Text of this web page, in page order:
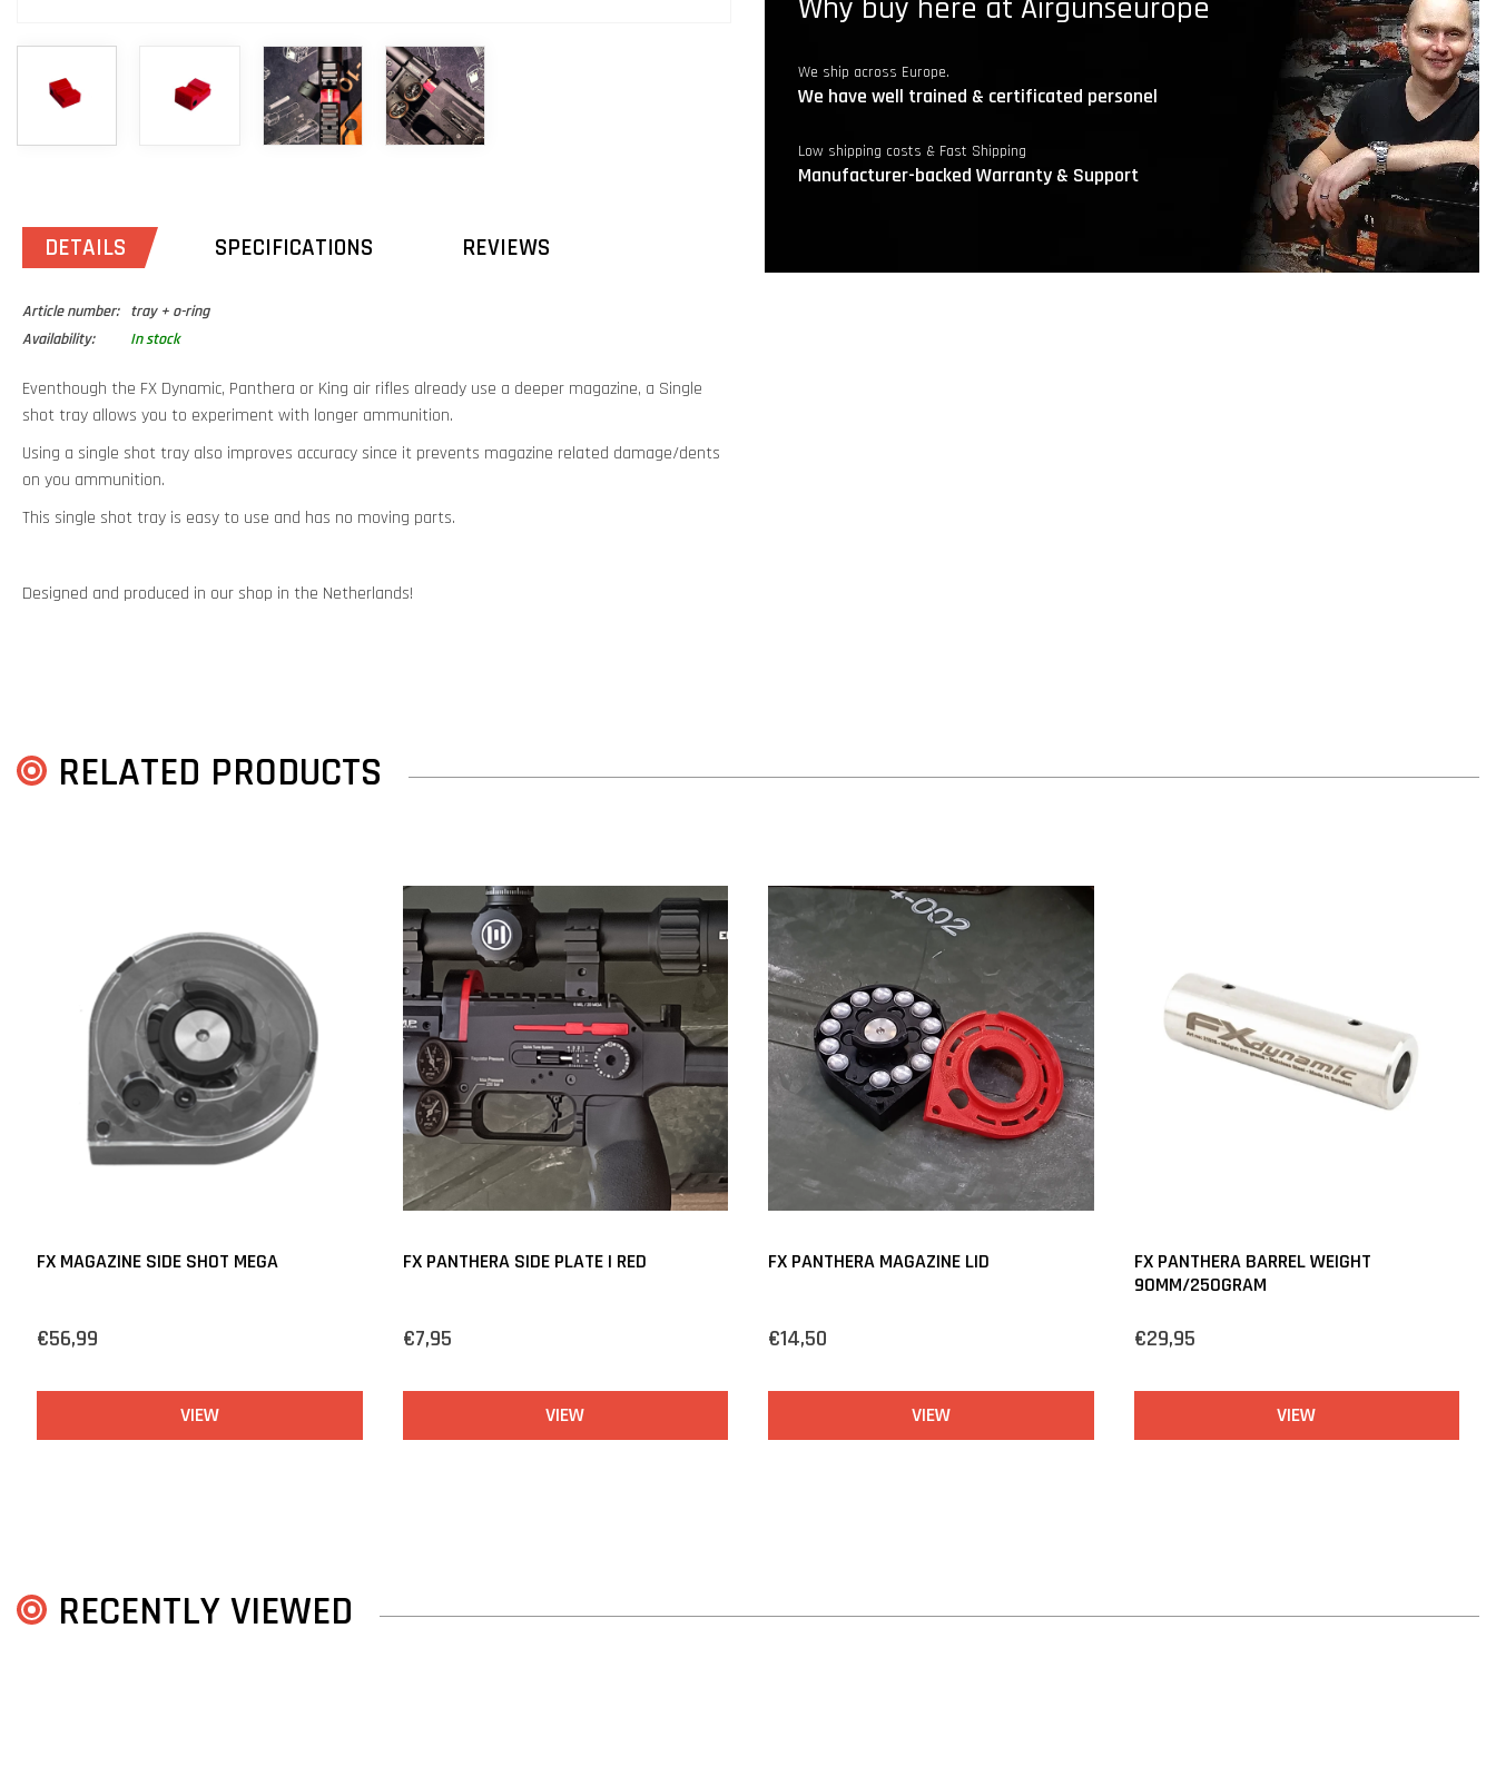
DETAILS SPECIFICATIONS REVIEWS
Article number:
tray + o-ring
Availability:
In stock
Eventhough the FX Dynamic, Panthera or King air rifles already use a deeper magazine, a Single
shot tray allows you to experiment with longer ammunition.
Using a single shot tray also improves accuracy since it prevents magazine related damage/dents
on you ammunition.
This single shot tray is easy to use and has no moving parts.
Designed and produced in our shop in the Netherlands!
Why buy here at Airgunseurope
We ship across Europe.
We have well trained & certificated personel
Low shipping costs & Fast Shipping
Manufacturer-backed Warranty & Support
RELATED PRODUCTS
FX MAGAZINE SIDE SHOT MEGA
€56,99
VIEW
FX PANTHERA SIDE PLATE | RED
€7,95
VIEW
FX PANTHERA MAGAZINE LID
€14,50
VIEW
FX PANTHERA BARREL WEIGHT
90MM/250GRAM
€29,95
VIEW
RECENTLY VIEWED